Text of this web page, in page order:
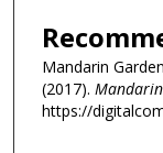
Mandarin
(2017).
https://